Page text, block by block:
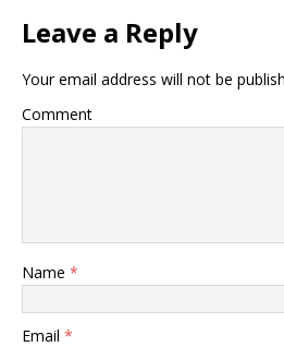
Leave a Reply
Your email address will not be
Comment
Name *
Email *